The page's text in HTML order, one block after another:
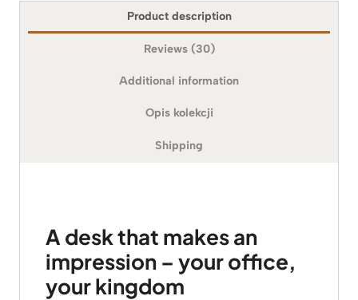
Product description
Reviews (30)
Additional information
Opis kolekcji
Shipping
A desk that makes an
impression – your office,
your kingdom